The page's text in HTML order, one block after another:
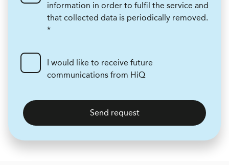
information in order to fulfil the service and
that collected data is periodically removed.
*
I would like to receive future
communications from HiQ
Send request